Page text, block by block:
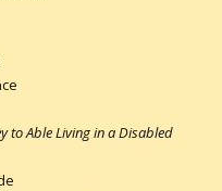
to Able Living in a Disabled